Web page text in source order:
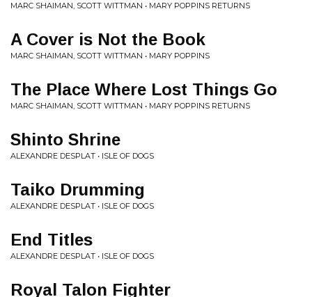
MARC SHAIMAN, SCOTT WITTMAN • MARY POPPINS RETURNS
A Cover is Not the Book
MARC SHAIMAN, SCOTT WITTMAN • MARY POPPINS
The Place Where Lost Things Go
MARC SHAIMAN, SCOTT WITTMAN • MARY POPPINS RETURNS
Shinto Shrine
ALEXANDRE DESPLAT • ISLE OF DOGS
Taiko Drumming
ALEXANDRE DESPLAT • ISLE OF DOGS
End Titles
ALEXANDRE DESPLAT • ISLE OF DOGS
Royal Talon Fighter